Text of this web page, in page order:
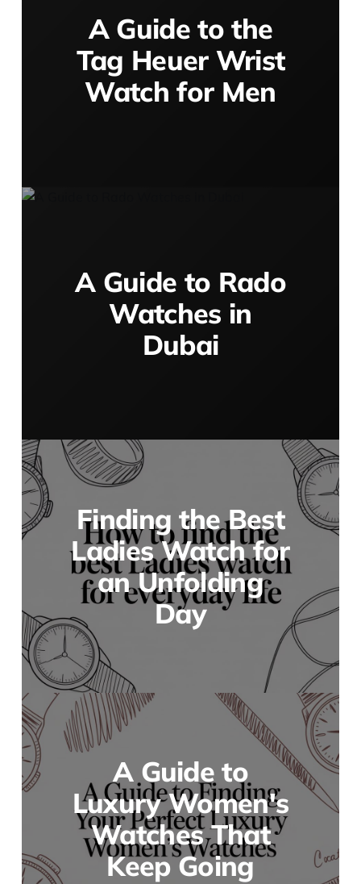
A Guide to the
Tag Heuer Wrist
Watch for Men
A Guide to Rado
Watches in
Dubai
Finding the Best
Ladies Watch for
an Unfolding
Day
A Guide to
Luxury Women's
Watches That
Keep Going